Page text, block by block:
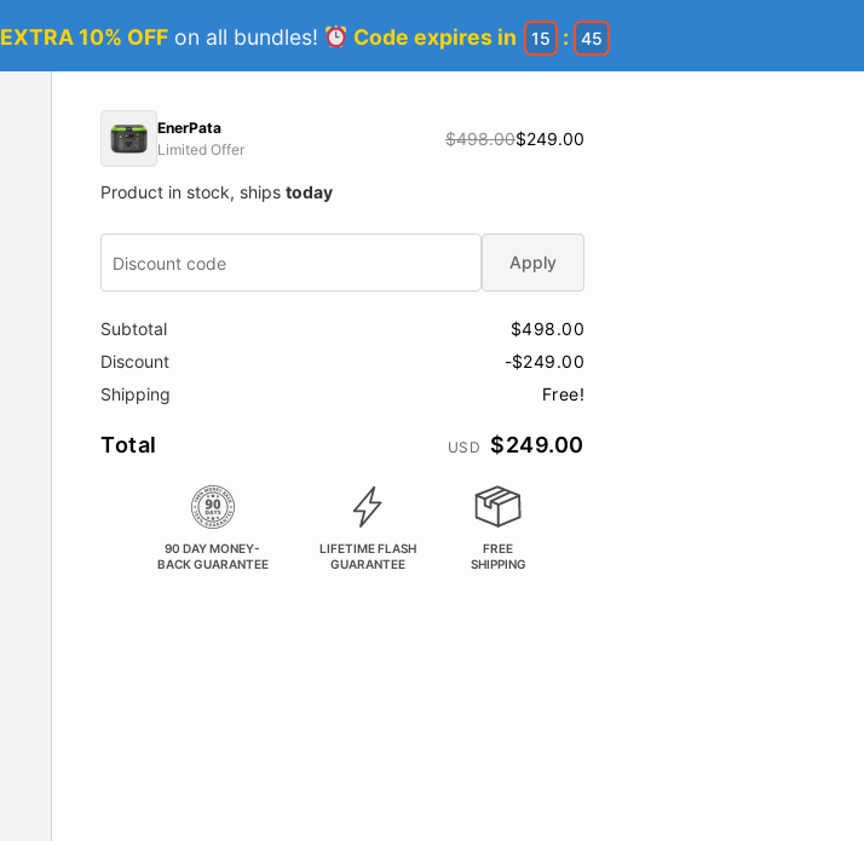
EXTRA 10% OFFon all bundles! Code expires in 15 : 45
EnerPata
Limited Offer
$498.00$249.00
Product in stock, ships today
Apply
Subtotal
$498.00
Discount
-$249.00
Shipping
Free!
Total USD $249.00
90 DAY MONEY-
BACK GUARANTEE
LIFETIME FLASH
GUARANTEE
FREE
SHIPPING